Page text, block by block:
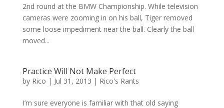
2nd round at the BMW Championship. While television
cameras were zooming in on his ball, Tiger removed
some loose impediment near the ball. Clearly the ball
moved...
Practice Will Not Make Perfect
by Rico | Jul 31, 2013 | Rico's Rants
I’m sure everyone is familiar with that old saying